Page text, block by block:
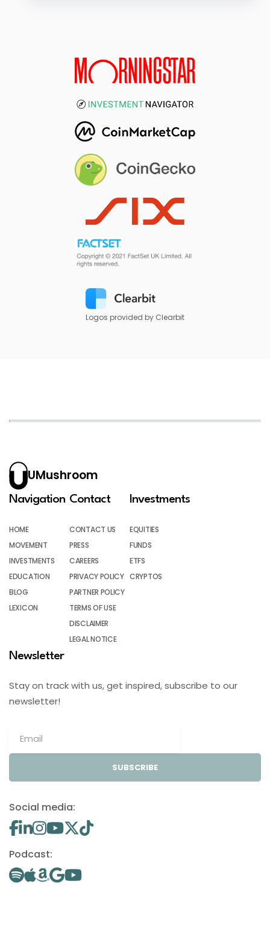
Logos provided by Clearbit
UMushroom
Navigation
HOME
MOVEMENT
INVESTMENTS
EDUCATION
BLOG
LEXICON
Contact
CONTACT US
PRESS
CAREERS
PRIVACY POLICY
PARTNER POLICY
TERMS OF USE
DISCLAIMER
LEGAL NOTICE
Investments
EQUITIES
FUNDS
ETFS
CRYPTOS
Newsletter
Stay on track with us, get inspired, subscribe to our
newsletter!
SUBSCRIBE
Social media:
Podcast: